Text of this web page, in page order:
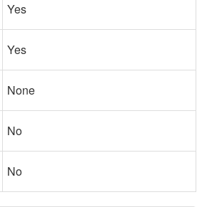
Yes
Yes
None
No
No